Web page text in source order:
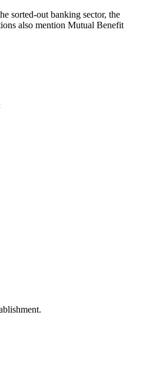
sorted-out banking sector, the
also mention Mutual Benefit